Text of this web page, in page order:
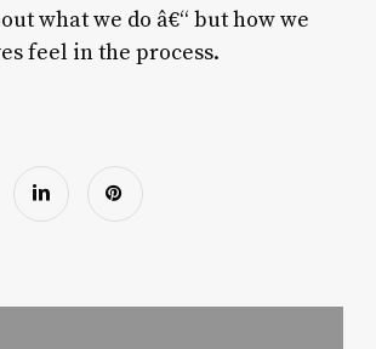
what we do â€“ but how we
feel in the process.